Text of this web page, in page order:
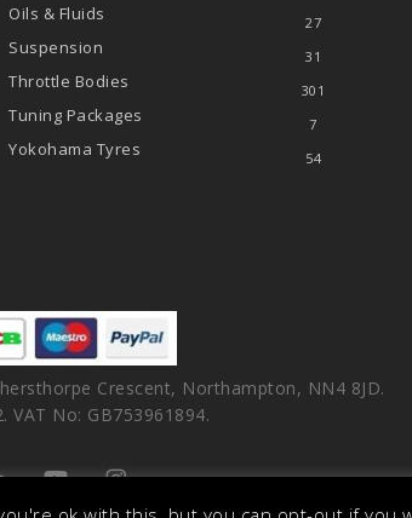
Oils & Fluids 27
Suspension 31
Throttle Bodies 301
Tuning Packages 7
Yokohama Tyres 54
Crescent, Northampton, NN4 8JD.
VAT No: GB753961894.
youtubeinstagram